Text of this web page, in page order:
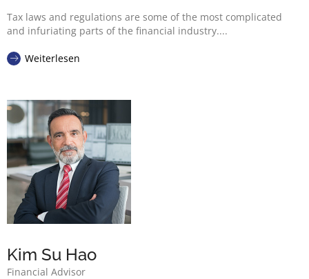
Tax laws and regulations are some of the most complicated
and infuriating parts of the financial industry....
Weiterlesen
Kim Su Hao
Financial Advisor